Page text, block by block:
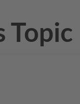
Topic